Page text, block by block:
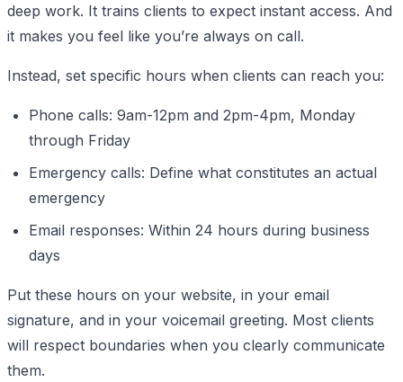
deep work. It trains clients to expect instant access. And
it makes you feel like you’re always on call.
Instead, set specific hours when clients can reach you:
Phone calls: 9am-12pm and 2pm-4pm, Monday
through Friday
Emergency calls: Define what constitutes an actual
emergency
Email responses: Within 24 hours during business
days
Put these hours on your website, in your email
signature, and in your voicemail greeting. Most clients
will respect boundaries when you clearly communicate
them.